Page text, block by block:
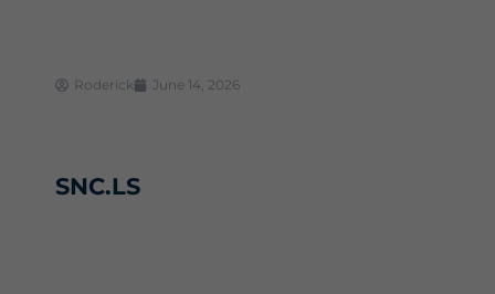
Roderick June 14, 2026
SNC.LS